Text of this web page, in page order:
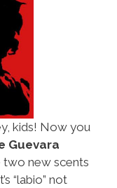
kids! Now you
Guevara
two new scents
“labio” not